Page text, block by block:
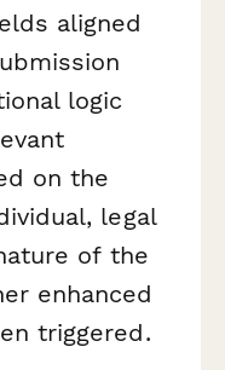
aligned
logic
on the
legal
of the
enhanced
triggered.